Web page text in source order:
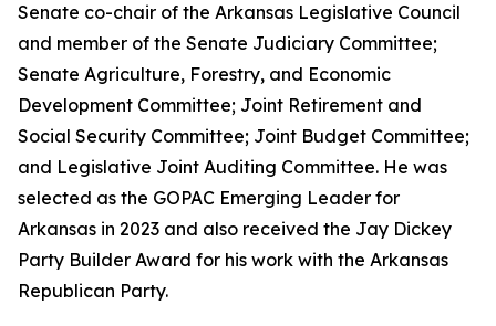
Senate co-chair of the Arkansas Legislative Council
and member of the Senate Judiciary Committee;
Senate Agriculture, Forestry, and Economic
Development Committee; Joint Retirement and
Social Security Committee; Joint Budget Committee;
and Legislative Joint Auditing Committee. He was
selected as the GOPAC Emerging Leader for
Arkansas in 2023 and also received the Jay Dickey
Party Builder Award for his work with the Arkansas
Republican Party.